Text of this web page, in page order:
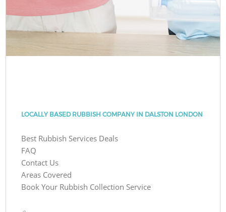
LOCALLY BASED RUBBISH COMPANY IN DALSTON LONDON
Best Rubbish Services Deals
FAQ
Contact Us
Areas Covered
Book Your Rubbish Collection Service